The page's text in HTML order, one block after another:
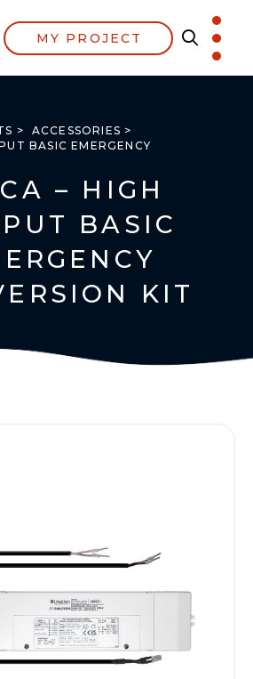
MY PROJECT
>
ACCESSORIES >
BASIC EMERGENCY
– HIGH
BASIC
KIT